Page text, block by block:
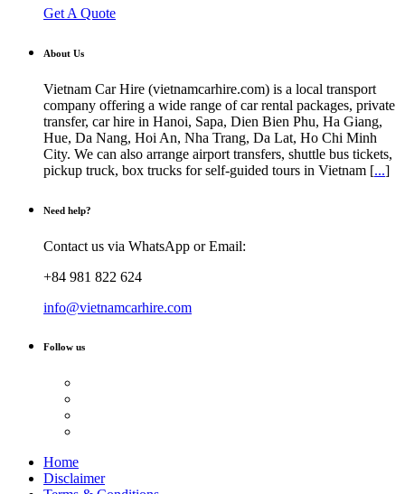
Get A Quote
About Us
Vietnam Car Hire (vietnamcarhire.com) is a local transport
company offering a wide range of car rental packages, private
transfer, car hire in Hanoi, Sapa, Dien Bien Phu, Ha Giang,
Hue, Da Nang, Hoi An, Nha Trang, Da Lat, Ho Chi Minh
City. We can also arrange airport transfers, shuttle bus tickets,
pickup truck, box trucks for self-guided tours in Vietnam [...]
Need help?
Contact us via WhatsApp or Email:
+84 981 822 624
info@vietnamcarhire.com
Follow us
Home
Disclaimer